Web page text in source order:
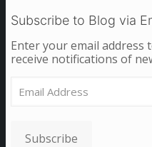
Subscribe to Blog via
Enter your email address
receive notifications of
Address
Subscribe